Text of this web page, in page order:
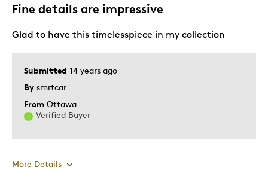
Gift For Child
Holiday Gift
Special Occasion
Describe Yourself
Artistic Quality, Quality Driven
Fine details are impressive
Submitted 14 years ago
By smrtcar
From Ottawa
Verified Buyer
Glad to have this timelesspiece in my collection
More Details